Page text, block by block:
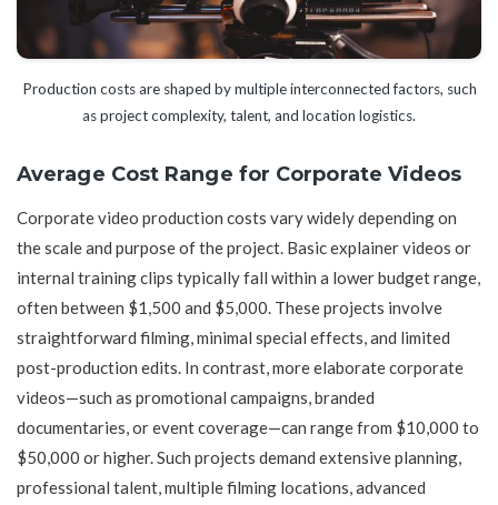
Production costs are shaped by multiple interconnected factors, such
as project complexity, talent, and location logistics.
Average Cost Range for Corporate Videos
Corporate video production costs vary widely depending on
the scale and purpose of the project. Basic explainer videos or
internal training clips typically fall within a lower budget range,
often between $1,500 and $5,000. These projects involve
straightforward filming, minimal special effects, and limited
post-production edits. In contrast, more elaborate corporate
videos—such as promotional campaigns, branded
documentaries, or event coverage—can range from $10,000 to
$50,000 or higher. Such projects demand extensive planning,
professional talent, multiple filming locations, advanced